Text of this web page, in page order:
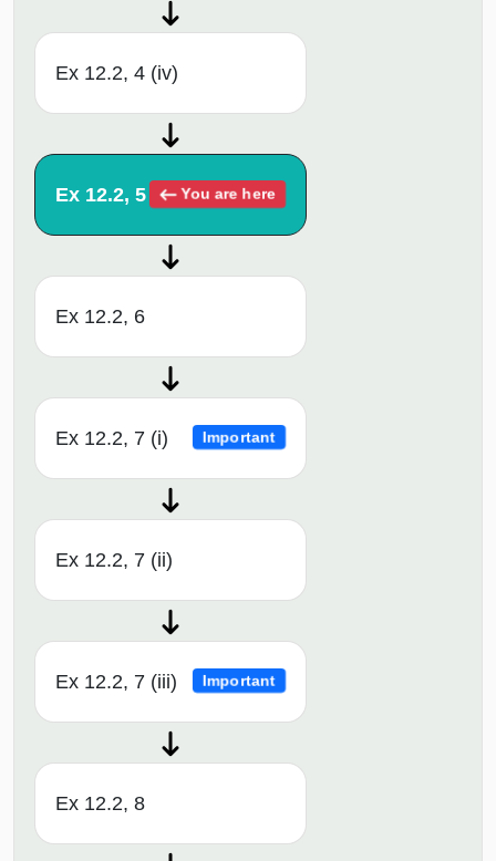
Ex 12.2, 4 (iv)
Ex 12.2, 5 You are here
Ex 12.2, 6
Ex 12.2, 7 (i) Important
Ex 12.2, 7 (ii)
Ex 12.2, 7 (iii) Important
Ex 12.2, 8